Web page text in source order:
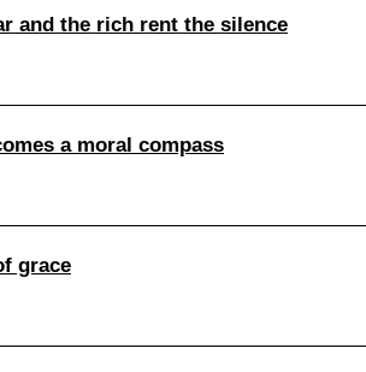
and the rich rent the silence
a moral compass
grace